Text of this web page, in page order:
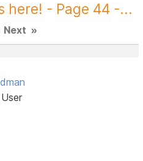
here! - Page 44 -...
Next »